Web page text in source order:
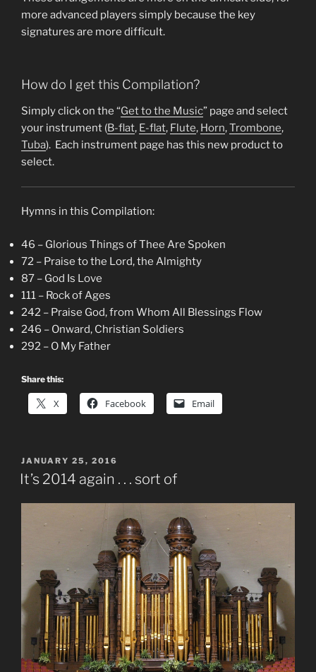
more advanced players simply because the key
signatures are more difficult.
How do I get this Compilation?
Simply click on the “Get to the Music” page and select
your instrument (B-flat, E-flat, Flute, Horn,Trombone,
Tuba). Each instrument page has this new product to
select.
Hymns in this Compilation:
46 – Glorious Things of Thee Are Spoken
72 – Praise to the Lord, the Almighty
87 – God Is Love
111 – Rock of Ages
242 – Praise God, from Whom All Blessings Flow
246 – Onward, Christian Soldiers
292 – O My Father
Share this:
X Facebook Email
POSTED
ON
JANUARY 25, 2016
It’s 2014 again . . . sort of